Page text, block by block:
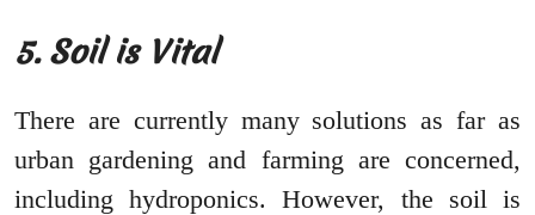
5. Soil is Vital
There are currently many solutions as far as
urban gardening and farming are concerned,
including hydroponics. However, the soil is